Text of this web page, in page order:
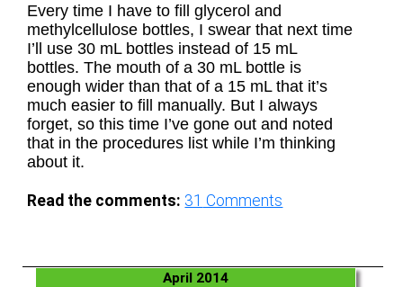
Every time I have to fill glycerol and
methylcellulose bottles, I swear that next time
I’ll use 30 mL bottles instead of 15 mL
bottles. The mouth of a 30 mL bottle is
enough wider than that of a 15 mL that it’s
much easier to fill manually. But I always
forget, so this time I’ve gone out and noted
that in the procedures list while I’m thinking
about it.
Read the comments: 31 Comments
April 2014